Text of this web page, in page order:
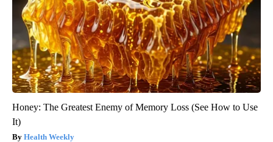
Honey: The Greatest Enemy of Memory Loss (See How to Use
It)
Health Weekly